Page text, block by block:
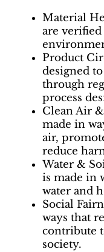
Material
are verified
Product
designed
through
process
Clean Air
made in
air,
reduce
Water &
is made in
water and
Social
ways that
contribute
society.